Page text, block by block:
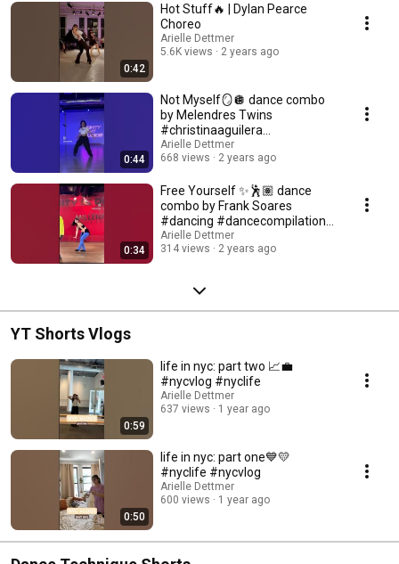
0:42
Hot Stuff🔥 | Dylan Pearce
Choreo
Arielle Dettmer
5.6K views
2 years ago
0:44
Not Myself🪞🪩 dance combo
by Melendres Twins
#christinaaguilera
#hiphopdance #jazzfunk
Arielle Dettmer
668 views
2 years ago
0:34
Free Yourself ✨🕺🏽 dance
combo by Frank Soares
#dancing #dancecompilation
#jazzdance
Arielle Dettmer
314 views
2 years ago
YT Shorts Vlogs
0:59
life in nyc: part two 📈💼
#nycvlog #nyclife
Arielle Dettmer
637 views
1 year ago
0:50
life in nyc: part one💙💛
#nyclife #nycvlog
Arielle Dettmer
600 views
1 year ago